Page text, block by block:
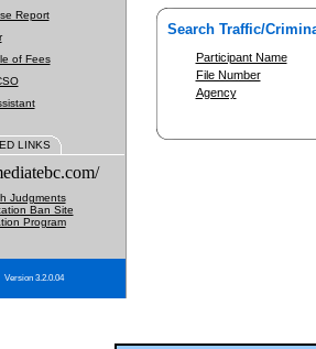
Report
of Fees
LINKS
Judgments
Ban Site
Program
Version 3.2.0.04
Search Traffic/
Participant Name
File Number
Agency